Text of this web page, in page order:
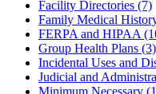
Facility Directories (7)
Family Medical
FERPA and HIPAA
Group Health Plans (3)
Incidental Uses and
Judicial and